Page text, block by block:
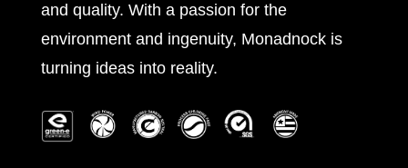
and quality. With a passion for the
environment and ingenuity, Monadnock is
turning ideas into reality.